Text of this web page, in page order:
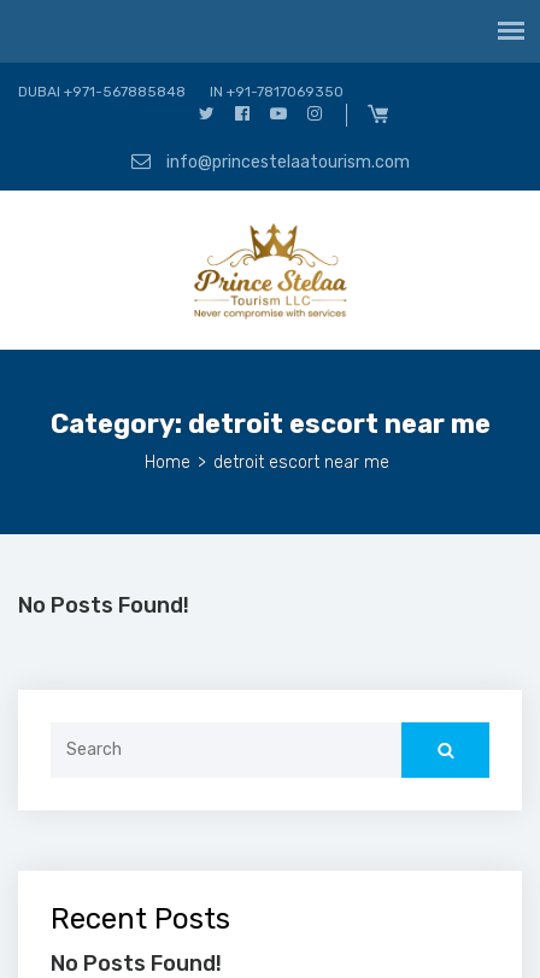
DUBAI +971-567885848 IN +91-7817069350
info@princestelaatourism.com
Category: detroit escort near me
Home > detroit escort near me
No Posts Found!
Recent Posts
No Posts Found!